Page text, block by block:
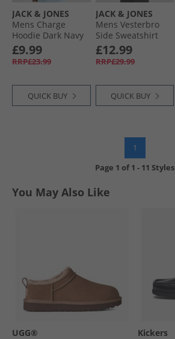
JACK & JONES
Mens Charge
Hoodie Dark Navy
£9.99
RRP£23.99
QUICK BUY
JACK & JONES
Mens Vesterbro
Side Sweatshirt
Black/​White
£12.99
RRP£29.99
QUICK BUY
1
Page 1 of1 - 11 Styles
You May Also Like
UGG® Kickers